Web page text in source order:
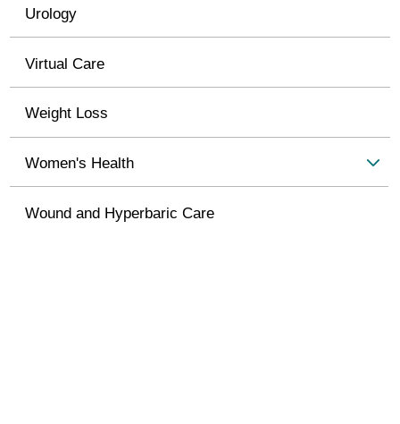
Urology
Virtual Care
Weight Loss
Women's Health
Wound and Hyperbaric Care